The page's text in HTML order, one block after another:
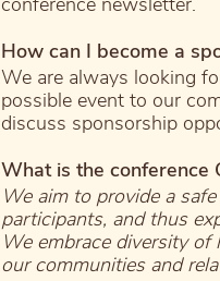
How can I become a
We are always looking
possible event to our
discuss sponsorship
What is the conference
We aim to provide a
participants, and thus
We embrace diversity
our communities and